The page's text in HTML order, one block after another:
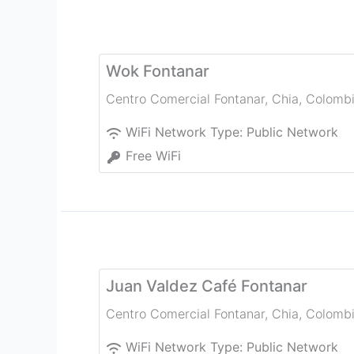
Wok Fontanar
Centro Comercial Fontanar, Chia,
WiFi Network Type: Public Network
Free WiFi
Juan Valdez Café Fontanar
Centro Comercial Fontanar, Chia,
WiFi Network Type: Public Network